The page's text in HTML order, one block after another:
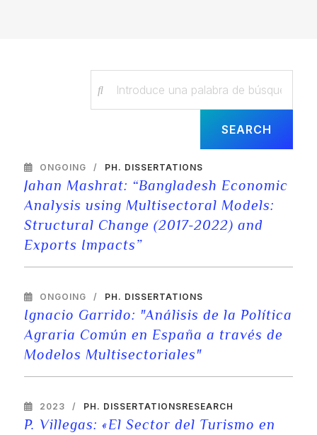
ONGOING PH. DISSERTATIONS
Jahan Mashrat: “Bangladesh Economic
Analysis using Multisectoral Models:
Structural Change (2017-2022) and
Exports Impacts”
ONGOING PH. DISSERTATIONS
Ignacio Garrido: "Análisis de la Política
Agraria Común en España a través de
Modelos Multisectoriales"
2023 PH. DISSERTATIONSRESEARCH
P. Villegas: «El Sector del Turismo en